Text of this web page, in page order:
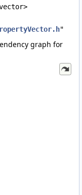
"
graph for